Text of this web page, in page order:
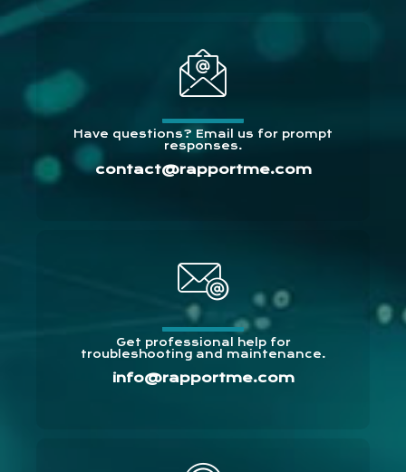
Have questions? Email us for prompt
responses.
contact@rapportme.com
Get professional help for
troubleshooting and maintenance.
info@rapportme.com